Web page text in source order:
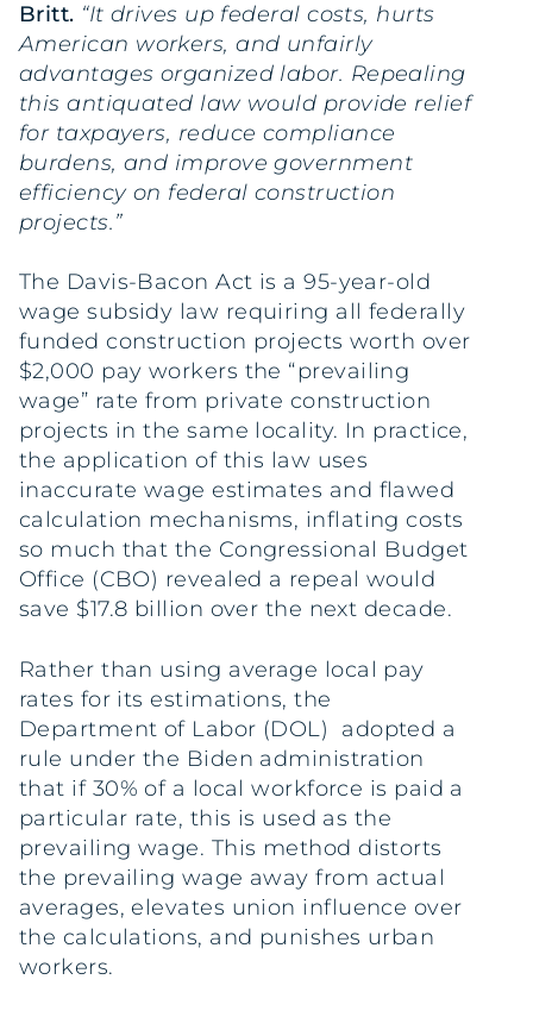
Britt. “It drives up federal costs, hurts
American workers, and unfairly
advantages organized labor. Repealing
this antiquated law would provide relief
for taxpayers, reduce compliance
burdens, and improve government
efficiency on federal construction
projects.”
The Davis-Bacon Act is a 95-year-old
wage subsidy law requiring all federally
funded construction projects worth over
$2,000 pay workers the “prevailing
wage” rate from private construction
projects in the same locality. In practice,
the application of this law uses
inaccurate wage estimates and flawed
calculation mechanisms, inflating costs
so much that the Congressional Budget
Office (CBO) revealed a repeal would
save $17.8 billion over the next decade.
Rather than using average local pay
rates for its estimations, the
Department of Labor (DOL) adopted a
rule under the Biden administration
that if 30% of a local workforce is paid a
particular rate, this is used as the
prevailing wage. This method distorts
the prevailing wage away from actual
averages, elevates union influence over
the calculations, and punishes urban
workers.